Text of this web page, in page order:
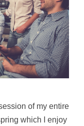
of my entire
which I enjoy